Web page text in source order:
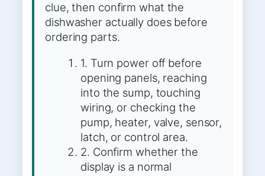
clue, then confirm what the
dishwasher actually does before
ordering parts.
1. Turn power off before
opening panels, reaching
into the sump, touching
wiring, or checking the
pump, heater, valve, sensor,
latch, or control area.
2. Confirm whether the
display is a normal